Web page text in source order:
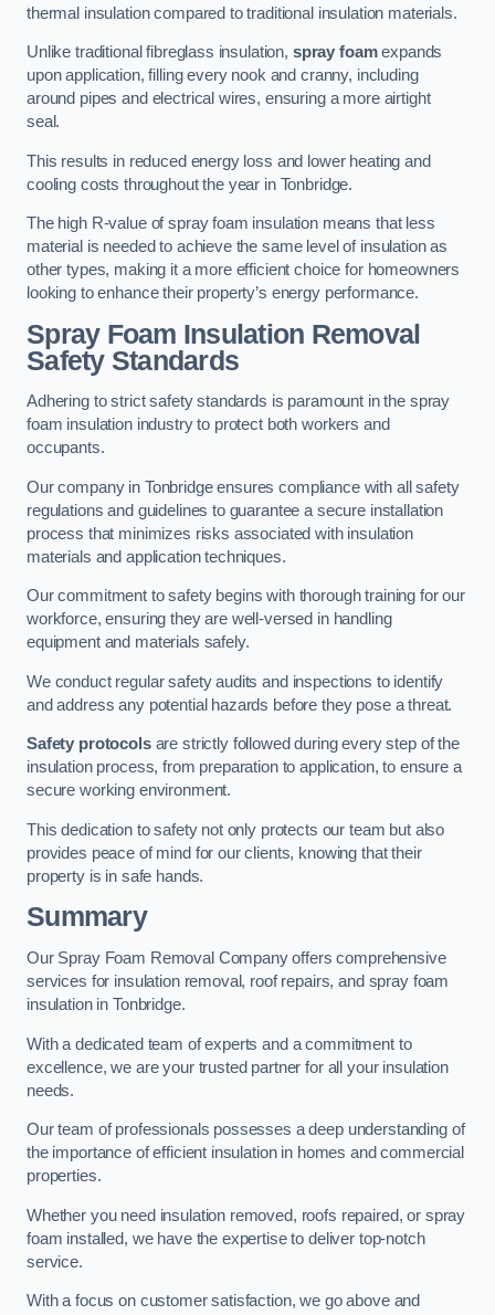
thermal insulation compared to traditional insulation materials.
Unlike traditional fibreglass insulation, spray foamexpands
upon application, filling every nook and cranny, including
around pipes and electrical wires, ensuring a more airtight
seal.
This results in reduced energy loss and lower heating and
cooling costs throughout the year in Tonbridge.
The high R-value of spray foam insulation means that less
material is needed to achieve the same level of insulation as
other types, making it a more efficient choice for homeowners
looking to enhance their property’s energy performance.
Spray Foam Insulation Removal
Safety Standards
Adhering to strict safety standards is paramount in the spray
foam insulation industry to protect both workers and
occupants.
Our company in Tonbridge ensures compliance with all safety
regulations and guidelines to guarantee a secure installation
process that minimizes risks associated with insulation
materials and application techniques.
Our commitment to safety begins with thorough training for our
workforce, ensuring they are well-versed in handling
equipment and materials safely.
We conduct regular safety audits and inspections to identify
and address any potential hazards before they pose a threat.
Safety protocolsare strictly followed during every step of the
insulation process, from preparation to application, to ensure a
secure working environment.
This dedication to safety not only protects our team but also
provides peace of mind for our clients, knowing that their
property is in safe hands.
Summary
Our Spray Foam Removal Company offers comprehensive
services for insulation removal, roof repairs, and spray foam
insulation in Tonbridge.
With a dedicated team of experts and a commitment to
excellence, we are your trusted partner for all your insulation
needs.
Our team of professionals possesses a deep understanding of
the importance of efficient insulation in homes and commercial
properties.
Whether you need insulation removed, roofs repaired, or spray
foam installed, we have the expertise to deliver top-notch
service.
With a focus on customer satisfaction, we go above and